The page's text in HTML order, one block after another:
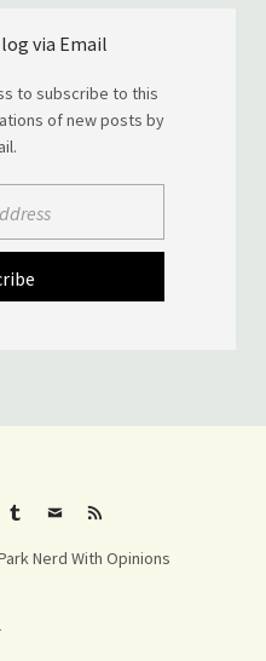
via Email
to subscribe to this
of new posts by
E-
RSS
Nerd With Opinions